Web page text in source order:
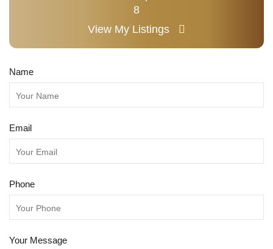
8
View My Listings
Name
Email
Phone
Your Message